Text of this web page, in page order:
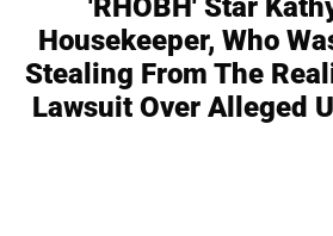
'RHOBH' Star
Housekeeper, Who
Stealing From The
Lawsuit Over Alleged